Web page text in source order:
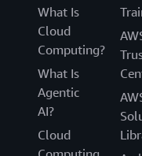
day management.
vendors that
deploy software
What Is
Cloud
Computing?
What Is
Agentic
AI?
Cloud